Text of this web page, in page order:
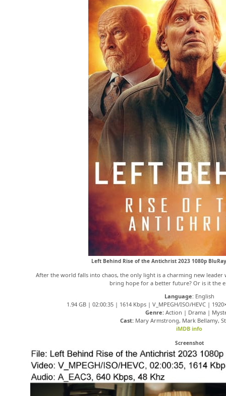
Left Behind Rise of the Antichrist 2023 1080p BluRay
After the world falls into chaos, the only light is a charming new leader
bring hope for a better future? Or is it the
Language: English
1.94 GB | 02:00:35 | 1614 Kbps | V_MPEGH/ISO/HEVC |
Genre: Action | Drama |
Cast: Mary Armstrong, Mark Bellamy,
iMDB info
Screenshot